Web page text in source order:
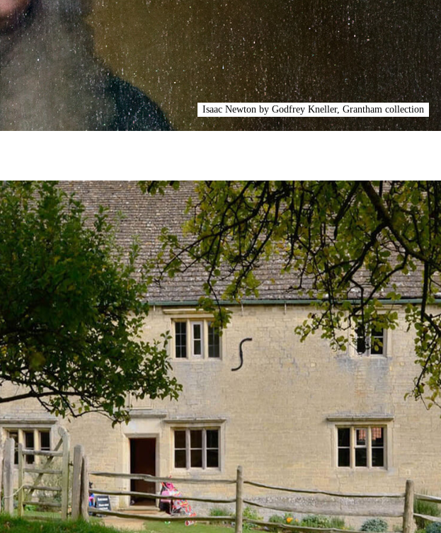
Isaac Newton by Godfrey Kneller, Grantham collection